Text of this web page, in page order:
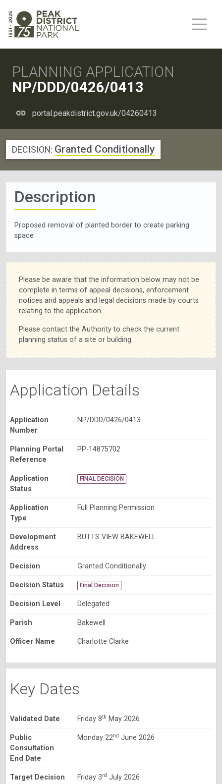
PLANNING APPLICATION
NP/DDD/0426/0413
portal.peakdistrict.gov.uk/04260413
DECISION: Granted Conditionally
Description
Proposed removal of planted border to create parking
space
Please be aware that the information below may not be
complete in terms of appeal decisions, enforcement
notices and appeals and legal decisions made by courts
relating to the application.
Please contact the Authority to check the current
planning status of a site or building.
Application Details
Application
Number
NP/DDD/0426/0413
Planning Portal
Reference
PP-14875702
Application
Status
FINAL DECISION
Application
Type
Full Planning Permission
Development
Address
BUTTS VIEW BAKEWELL
Decision Granted Conditionally
Decision Status Final Decision
Decision Level Delegated
Parish Bakewell
Officer Name Charlotte Clarke
Key Dates
Validated Date Friday 8th May 2026
Public
Consultation
End Date
Monday 22nd June 2026
Target Decision
Friday 3rd July 2026